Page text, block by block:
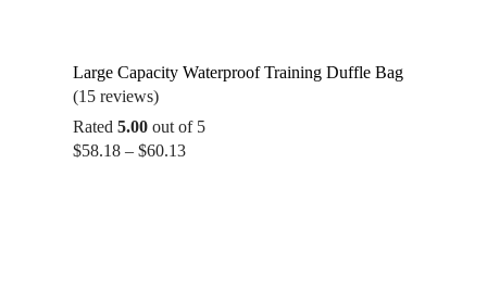
Large Capacity Waterproof Training Duffle Bag
(15 reviews)
Rated 5.00out of 5
$58.18 – $60.13Price